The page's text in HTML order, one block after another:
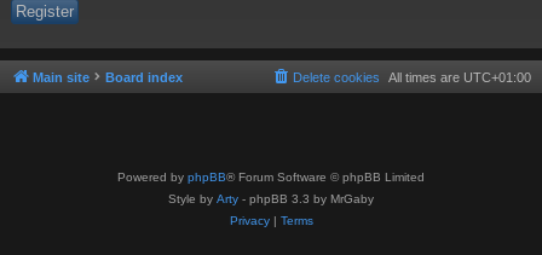
Register
Main site Board index All times are UTC+01:00
Delete cookies
Powered by phpBB® Forum Software © phpBB Limited
Style by Arty - phpBB 3.3 by MrGaby
Privacy| Terms